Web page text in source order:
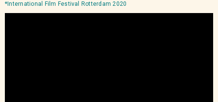
*International Film Festival Rotterdam 2020